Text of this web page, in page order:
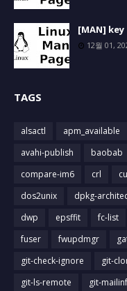
[MAN] key
12월 01,
TAGS
alsactl apm_available
avahi-publish
baobab
compare-im6
crl
dos2unix
dpkg-
dwp
epsffit fc-list
fuser
fwupdmgr
git-check-ignore
git-
git-ls-remote
git-